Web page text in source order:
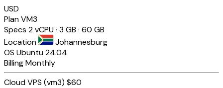
USD
PlanVM3
Specs 2 vCPU · 3 GB · 60 GB
Location
Johannesburg
OS Ubuntu 24.04
BillingMonthly
Cloud VPS (vm3) $60